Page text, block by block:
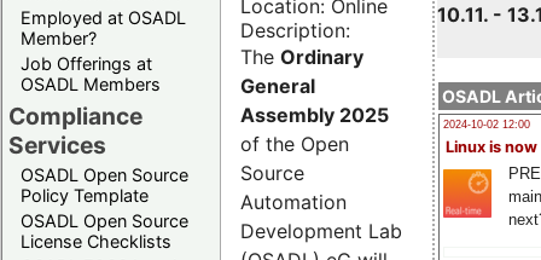
Employed at OSADL
Member?
Job Offerings at
OSADL Members
Compliance
Services
OSADL Open Source
Policy Template
OSADL Open Source
License Checklists
10.11. -
OSADL
2024-10-02 12:00
Linux is now
Location: Online
Description:
The Ordinary
General
Assembly 2025
of the Open
Source
Automation
Development Lab